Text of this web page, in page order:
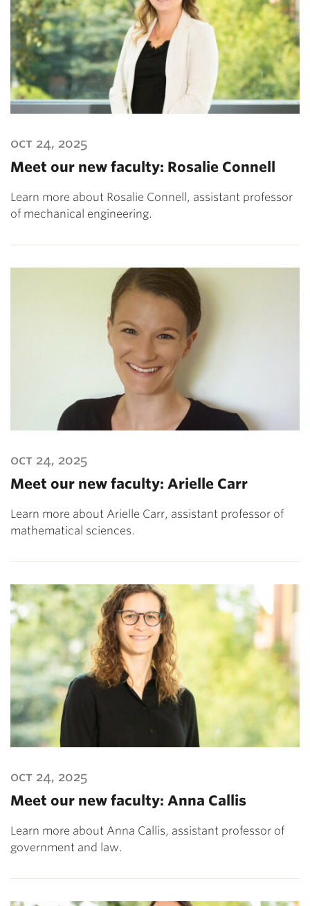
oct 24, 2025
Meet our new faculty: Rosalie Connell
Learn more about Rosalie Connell, assistant professor
of mechanical engineering.
oct 24, 2025
Meet our new faculty: Arielle Carr
Learn more about Arielle Carr, assistant professor of
mathematical sciences.
oct 24, 2025
Meet our new faculty: Anna Callis
Learn more about Anna Callis, assistant professor of
government and law.